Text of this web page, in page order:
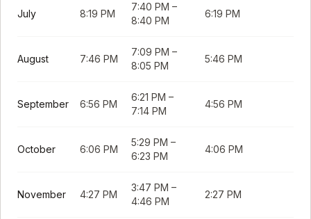
July 8:19 PM
7:40 PM –
8:40 PM
6:19 PM
August 7:46 PM
7:09 PM –
8:05 PM
5:46 PM
September 6:56 PM
6:21 PM –
7:14 PM
4:56 PM
October 6:06 PM
5:29 PM –
6:23 PM
4:06 PM
November 4:27 PM
3:47 PM –
4:46 PM
2:27 PM